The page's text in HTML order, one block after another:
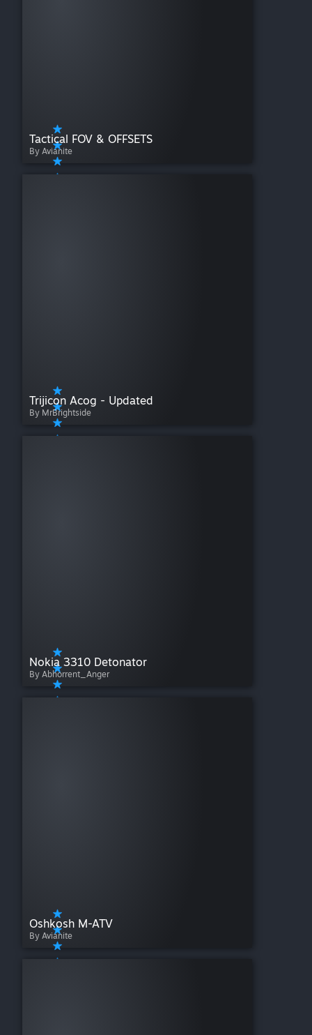
Tactical FOV & OFFSETS
By Avianite
Trijicon Acog - Updated
By MrBrightside
Nokia 3310 Detonator
By Abhorrent_Anger
Oshkosh M-ATV
By Avianite